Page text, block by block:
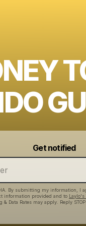
Get notified
By submitting my information, I
information provided and to Laylo's
& Data Rates may apply. Reply
Make a drop like